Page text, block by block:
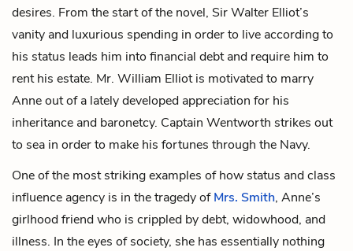
desires. From the start of the novel, Sir Walter Elliot’s
vanity and luxurious spending in order to live according to
his status leads him into financial debt and require him to
rent his estate. Mr. William Elliot is motivated to marry
Anne out of a lately developed appreciation for his
inheritance and baronetcy. Captain Wentworth strikes out
to sea in order to make his fortunes through the Navy.
One of the most striking examples of how status and class
influence agency is in the tragedy ofMrs. Smith, Anne’s
girlhood friend who is crippled by debt, widowhood, and
illness. In the eyes of society, she has essentially nothing